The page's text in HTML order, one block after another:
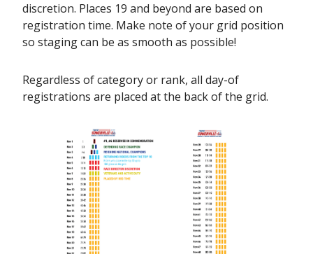
discretion. Places 19 and beyond are based on
registration time. Make note of your grid position
so staging can be as smooth as possible!
Regardless of category or rank, all day-of
registrations are placed at the back of the grid.